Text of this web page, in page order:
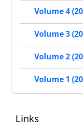
Volume 4
Volume 3
Volume 2
Volume 1
Links